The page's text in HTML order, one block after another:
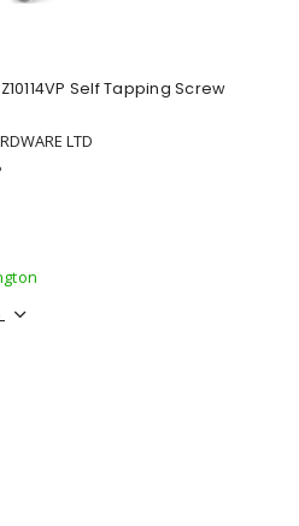
Self Tapping Screw
LTD